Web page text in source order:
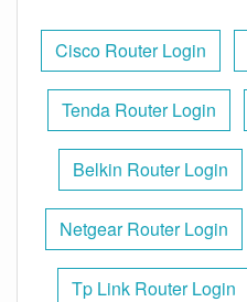
Cisco Router Login
Tenda Router Login
Belkin Router Login
Netgear Router Login
Tp Link Router Login